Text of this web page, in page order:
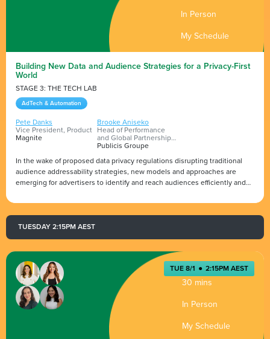
In Person
My Schedule
Building New Data and Audience Strategies for a Privacy-First
World
STAGE 3: THE TECH LAB
AdTech & Automation
Pete Danks
Vice President, Product
Magnite
Brooke Aniseko
Head of Performance
and Global Partnerships,
ANZ (PMX)
Publicis Groupe
In the wake of proposed data privacy regulations disrupting traditional
audience addressability strategies, new models and approaches are
emerging for advertisers to identify and reach audiences efficiently and
customers. Prepare for the future with Pete Danks, VP, Product at
Magnite, as he guides advertisers through future-proof solutions to test
and offers recommendations on how to develop an audience
Presented by
TUESDAY 2:15PM AEST
TUE 8/1 ● 2:15PM AEST
30 mins
In Person
My Schedule